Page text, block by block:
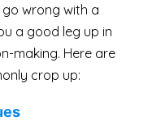
wrong with a
a good leg up in
making. Here are
crop up: